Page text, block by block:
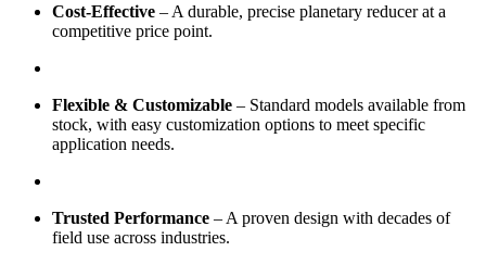
Cost-Effective – A durable, precise planetary reducer at a
competitive price point.
Flexible & Customizable – Standard models available from
stock, with easy customization options to meet specific
application needs.
Trusted Performance – A proven design with decades of
field use across industries.